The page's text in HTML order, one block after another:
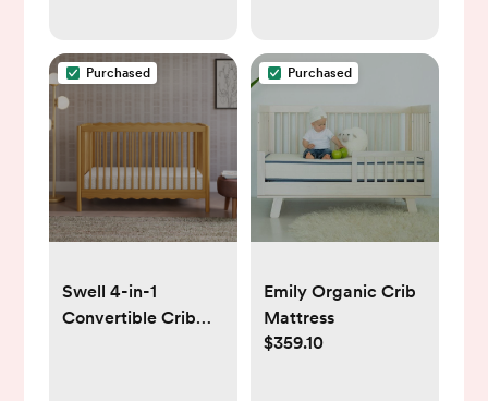
Purchased
Swell 4-in-1
Convertible Crib
Purchased
Emily Organic Crib
Mattress
$359.10